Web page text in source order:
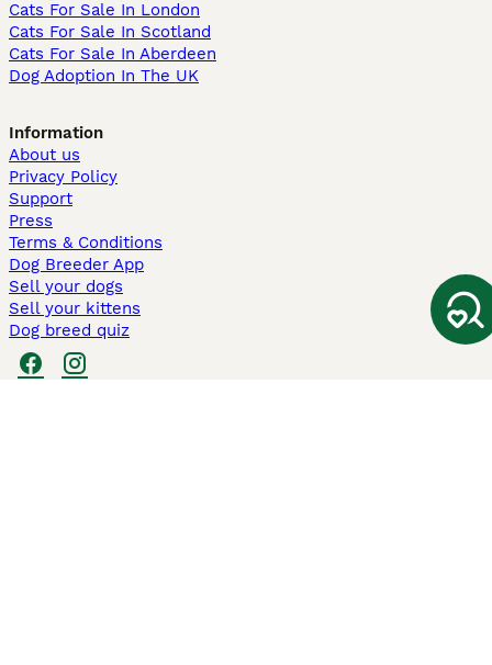
Cats For Sale In London
Cats For Sale In Scotland
Cats For Sale In Aberdeen
Dog Adoption In The UK
Information
About us
Privacy Policy
Support
Press
Terms & Conditions
Dog Breeder App
Sell your dogs
Sell your kittens
Dog breed quiz